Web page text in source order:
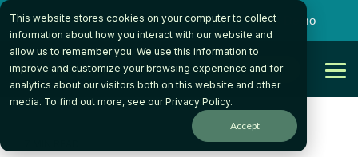
This website stores cookies on your computer to collect
information about how you interact with our website and
allow us to remember you. We use this information to
improve and customize your browsing experience and for
analytics about our visitors both on this website and other
media. To find out more, see ourPrivacy Policy.
Accept
Skip
the
main
content.
Want to talk to someone on our team? Book a Demo
Get Started